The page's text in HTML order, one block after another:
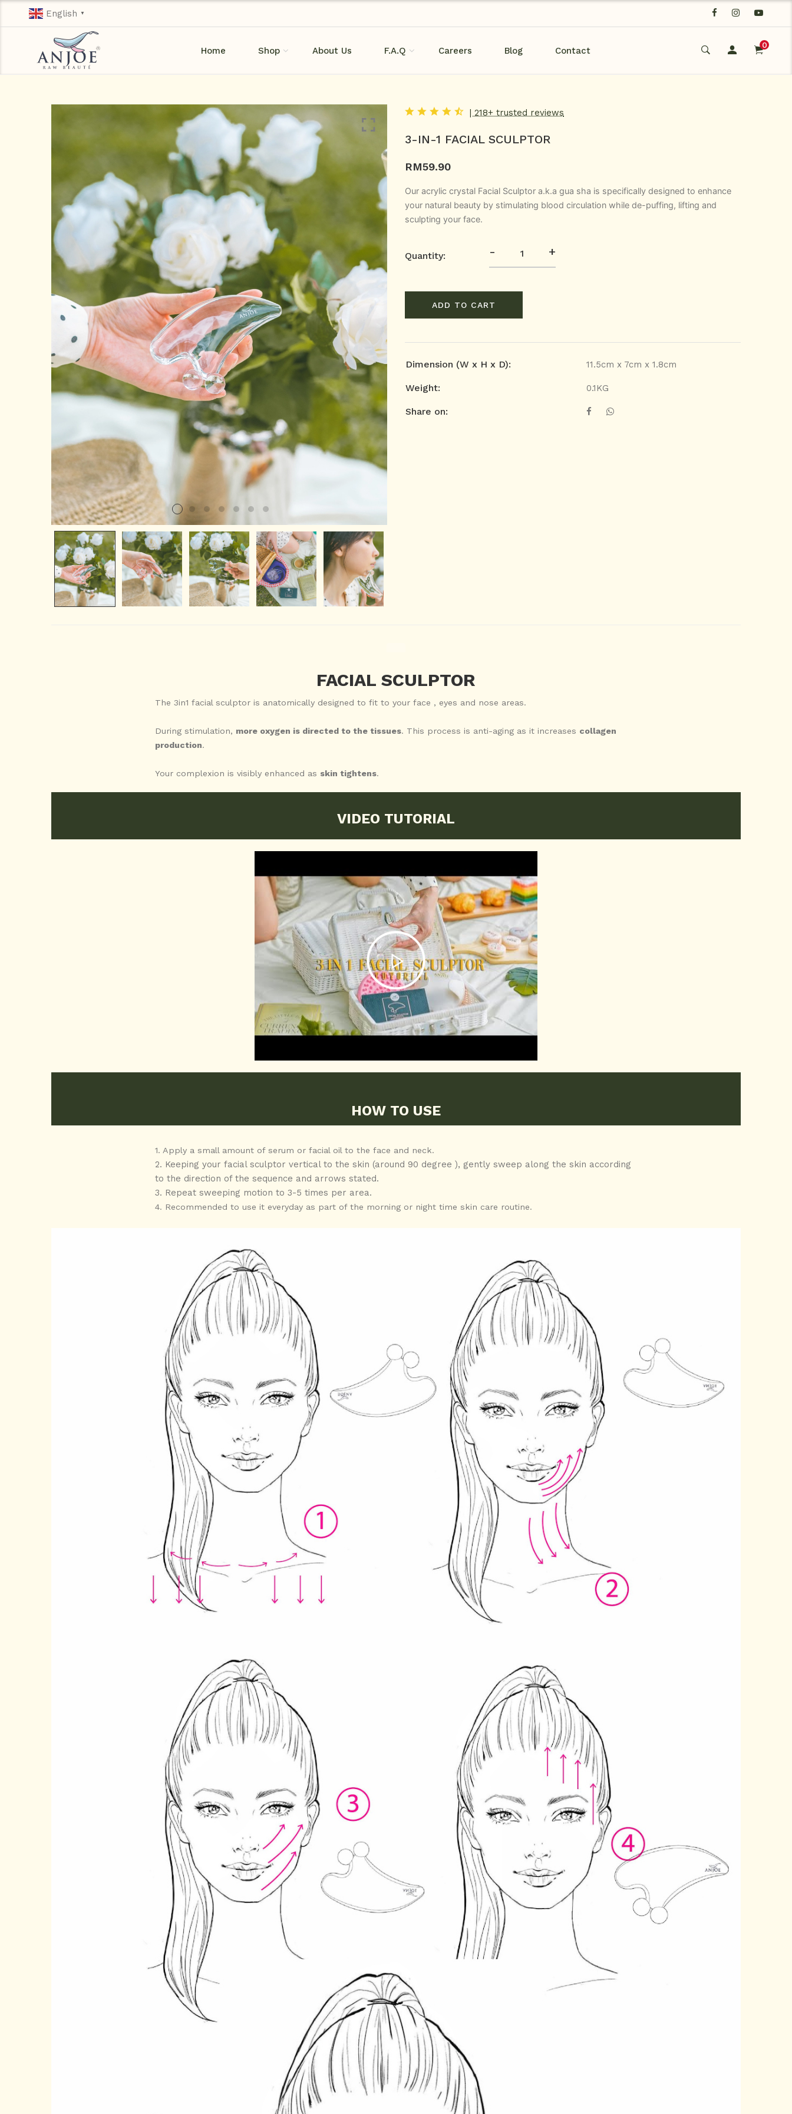
English ▼
Home Shop About Us F.A.Q Careers Blog Contact
0
| 218+ trusted reviews
3-IN-1 FACIAL SCULPTOR
RM59.90
Our acrylic crystal Facial Sculptor a.k.a gua sha is specifically designed to enhance
your natural beauty by stimulating blood circulation while de-puffing, lifting and
sculpting your face.
Quantity: - +
ADD TO CART
Dimension (W x H x D): 11.5cm x 7cm x 1.8cm
Weight: 0.1KG
Share on:
FACIAL SCULPTOR
The 3in1 facial sculptor is anatomically designed to fit to your face , eyes and nose areas.
During stimulation, more oxygen is directed to the tissues. This process is anti-aging as it increases collagen
production.
Your complexion is visibly enhanced as skin tightens.
VIDEO TUTORIAL
HOW TO USE
1. Apply a small amount of serum or facial oil to the face and neck.
2. Keeping your facial sculptor vertical to the skin (around 90 degree ), gently sweep along the skin according
to the direction of the sequence and arrows stated.
3. Repeat sweeping motion to 3-5 times per area.
4. Recommended to use it everyday as part of the morning or night time skin care routine.